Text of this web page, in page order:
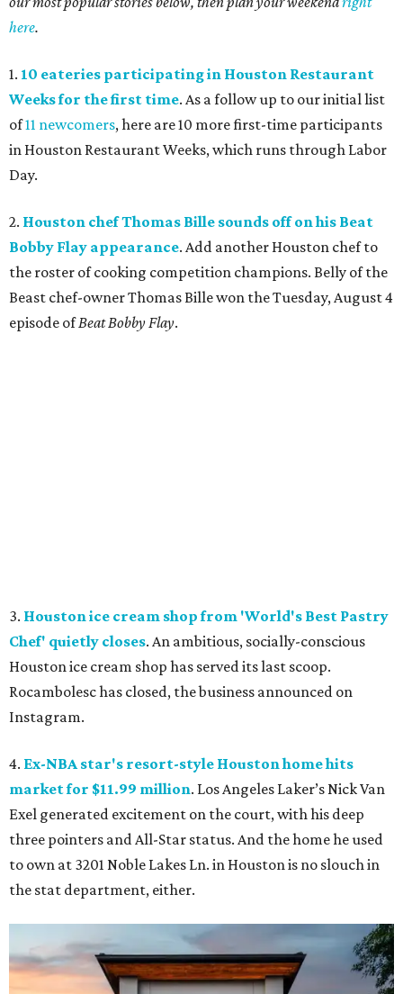
here.
1. 10 eateries participating in Houston Restaurant
Weeks for the first time. As a follow up to our initial list
of11 newcomers, here are 10 more first-time participants
in Houston Restaurant Weeks, which runs through Labor
Day.
2. Houston chef Thomas Bille sounds off on his Beat
Bobby Flay appearance. Add another Houston chef to
the roster of cooking competition champions. Belly of the
Beast chef-owner Thomas Bille won the Tuesday, August 4
episode ofBeat Bobby Flay.
3. Houston ice cream shop from 'World's Best Pastry
Chef' quietly closes. An ambitious, socially-conscious
Houston ice cream shop has served its last scoop.
Rocambolesc has closed, the business announced on
Instagram.
4. Ex-NBA star's resort-style Houston home hits
market for $11.99 million. Los Angeles Laker’s Nick Van
Exel generated excitement on the court, with his deep
three pointers and All-Star status. And the home he used
to own at 3201 Noble Lakes Ln. in Houston is no slouch in
the stat department, either.